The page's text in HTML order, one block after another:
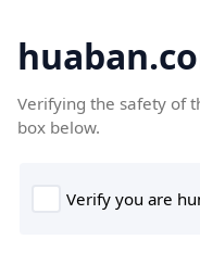
Verifying the safety of
box below.